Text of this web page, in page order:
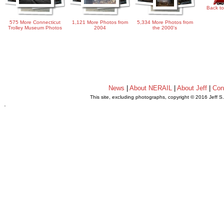
575 More Connecticut
Trolley Museum Photos
1,121 More Photos from
2004
5,334 More Photos from
the 2000's
Back
News |About NERAIL |About Jeff |
This site, excluding photographs, copyright © 2016 Jeff